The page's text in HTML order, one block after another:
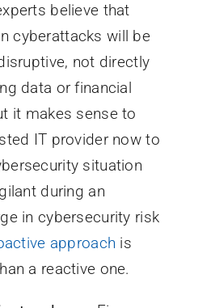
believe that
cyberattacks will be
not directly
data or financial
it makes sense to
IT provider now to
situation
during an
in cybersecurity risk
approach is
a reactive one.